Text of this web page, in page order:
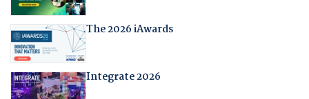
The 2026 iAwards
Integrate 2026